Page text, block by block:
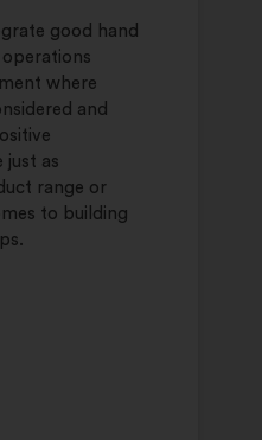
good hand
where
and
just as
range or
to building